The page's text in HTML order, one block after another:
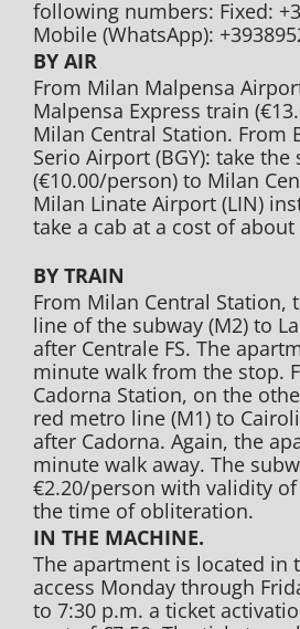
following numbers: Fixed:
Mobile (WhatsApp):
BY AIR
From Milan Malpensa
Malpensa Express train
Milan Central Station. From
Serio Airport (BGY): take
(€10.00/person) to Milan
Milan Linate Airport (LIN)
take a cab at a cost of about
BY TRAIN
From Milan Central Station,
line of the subway (M2) to
after Centrale FS. The
minute walk from the stop.
Cadorna Station, on the
red metro line (M1) to
after Cadorna. Again, the
minute walk away. The
€2.20/person with validity
the time of obliteration.
IN THE MACHINE.
The apartment is located in
access Monday through
to 7:30 p.m. a ticket